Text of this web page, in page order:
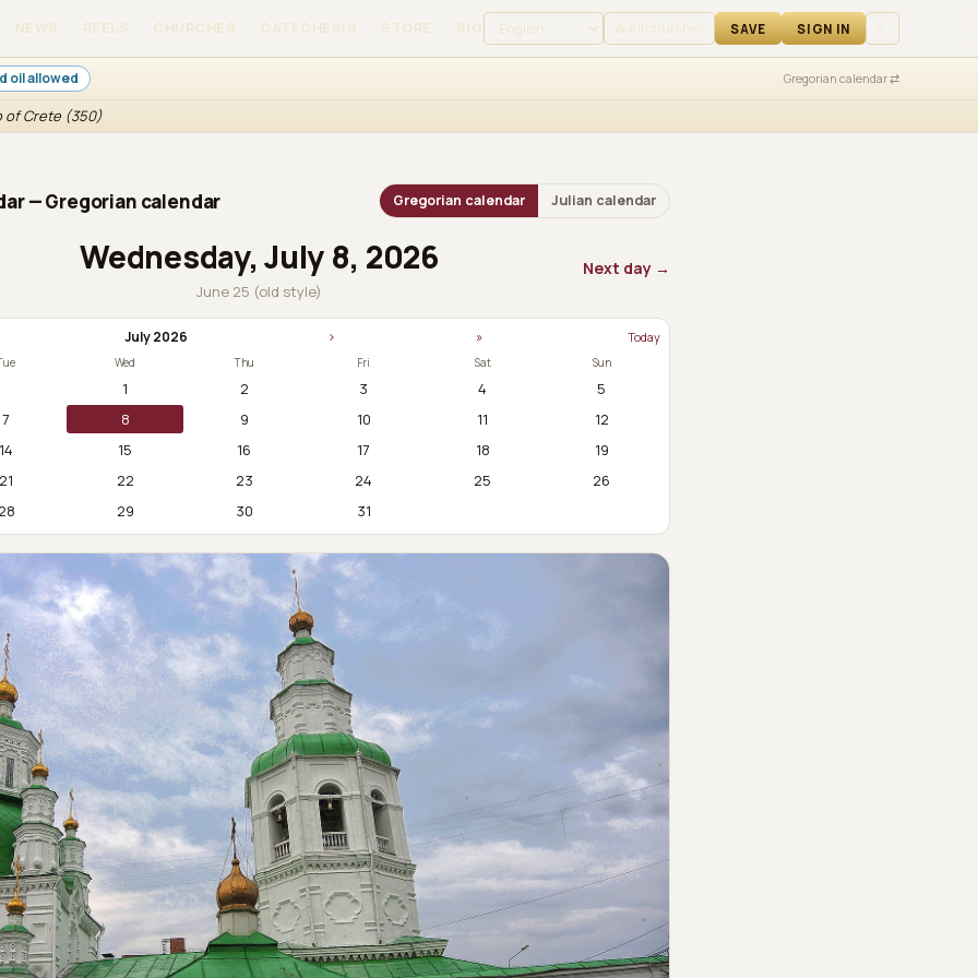
NEWS REELS CHURCHES CATECHESIS STORE SIGN IN ⛪ All churches SAVE SIGN IN
oil allowed Gregorian calendar ⇄
of Crete (350)
— Gregorian calendar Gregorian calendar Julian calendar
Wednesday, July 8, 2026
June 25 (old style)
Next day →
July 2026 › » Today
Wed Thu Fri Sat Sun
1 2 3 4
5
7
8 9 10 11
12
14
15 16 17 18
19
21
22 23 24 25
26
29 30 31